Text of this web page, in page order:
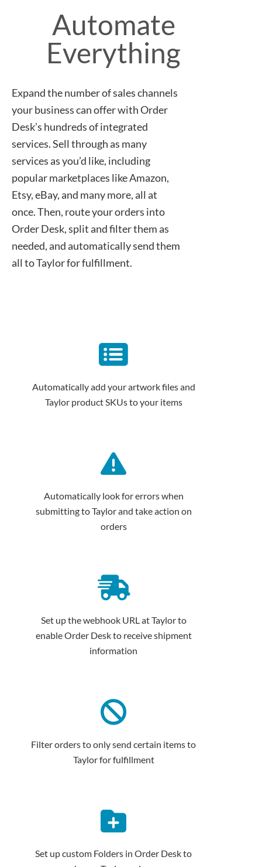
Automate
Everything
Expand the number of sales channels
your business can offer with Order
Desk’s hundreds of integrated
services. Sell through as many
services as you’d like, including
popular marketplaces like Amazon,
Etsy, eBay, and many more, all at
once. Then, route your orders into
Order Desk, split and filter them as
needed, and automatically send them
all to Taylor for fulfillment.
Automatically add your artwork files and
Taylor product SKUs to your items
Automatically look for errors when
submitting to Taylor and take action on
orders
Set up the webhook URL at Taylor to
enable Order Desk to receive shipment
information
Filter orders to only send certain items to
Taylor for fulfillment
Set up custom Folders in Order Desk to